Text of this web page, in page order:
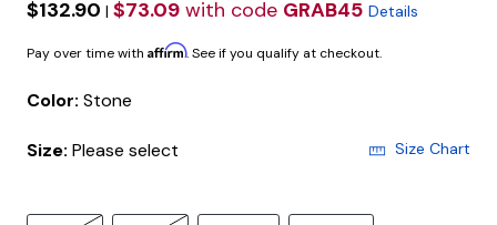
$132.90 | $73.09 with code GRAB45 Details
Pay over time with Affirm. See if you qualify at checkout.
Color: Stone
Size: Please select Size Chart